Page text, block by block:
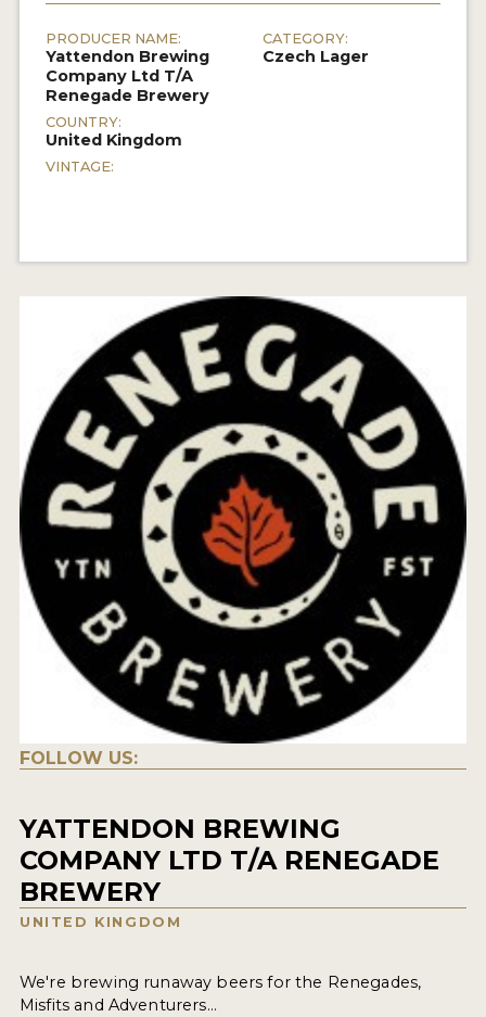
PRODUCER NAME:
Yattendon Brewing
Company Ltd T/A
Renegade Brewery
COUNTRY:
United Kingdom
VINTAGE:
CATEGORY:
Czech Lager
FOLLOW US:
YATTENDON BREWING
COMPANY LTD T/A RENEGADE
BREWERY
UNITED KINGDOM
We're brewing runaway beers for the Renegades,
Misfits and Adventurers...